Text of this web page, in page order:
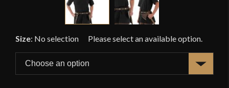
Size: No selection